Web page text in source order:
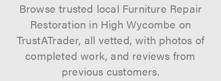
Browse trusted local Furniture Repair
Restoration in High Wycombe on
TrustATrader, all vetted, with photos of
completed work, and reviews from
previous customers.